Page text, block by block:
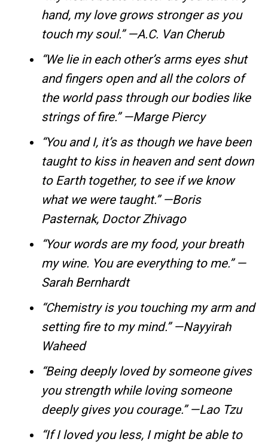
hand, my love grows stronger as you
touch my soul.” —A.C. Van Cherub
“We lie in each other’s arms eyes shut
and fingers open and all the colors of
the world pass through our bodies like
strings of fire.” —Marge Piercy
“You and I, it’s as though we have been
taught to kiss in heaven and sent down
to Earth together, to see if we know
what we were taught.” —Boris
Pasternak, Doctor Zhivago
“Your words are my food, your breath
my wine. You are everything to me.” —
Sarah Bernhardt
“Chemistry is you touching my arm and
setting fire to my mind.” —Nayyirah
Waheed
“Being deeply loved by someone gives
you strength while loving someone
deeply gives you courage.” —Lao Tzu
“If I loved you less, I might be able to